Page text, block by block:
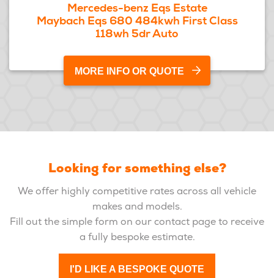
Mercedes-benz Eqs Estate
Maybach Eqs 680 484kwh First Class
118wh 5dr Auto
MORE INFO OR QUOTE
Looking for something else?
We offer highly competitive rates across all vehicle
makes and models.
Fill out the simple form on our contact page to receive
a fully bespoke estimate.
I'D LIKE A BESPOKE QUOTE